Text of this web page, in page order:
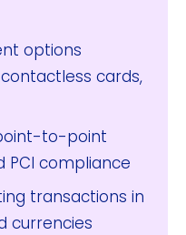
options
cards,
to-point
PCI compliance
transactions in
currencies